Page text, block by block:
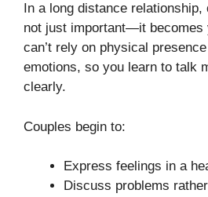
In a long distance
not just important—it becomes
can’t rely on physical
emotions, so you learn to talk
clearly.
Couples begin to:
Express feelings in a
Discuss problems